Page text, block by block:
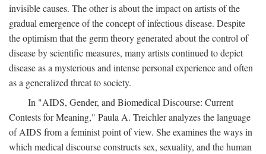
invisible causes. The other is about the impact on artists of the
gradual emergence of the concept of infectious disease. Despite
the optimism that the germ theory generated about the control of
disease by scientific measures, many artists continued to depict
disease as a mysterious and intense personal experience and often
as a generalized threat to society.
In "AIDS, Gender, and Biomedical Discourse: Current
Contests for Meaning," Paula A. Treichler analyzes the language
of AIDS from a feminist point of view. She examines the ways in
which medical discourse constructs sex, sexuality, and the human